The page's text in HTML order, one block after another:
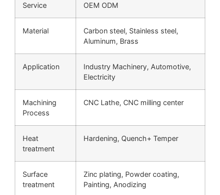
Service OEM ODM
Material
Carbon steel, Stainless steel,
Aluminum, Brass
Application
Industry Machinery, Automotive,
Electricity
Machining
Process
CNC Lathe, CNC milling center
Heat
treatment
Hardening, Quench+ Temper
Surface
treatment
Zinc plating, Powder coating,
Painting, Anodizing